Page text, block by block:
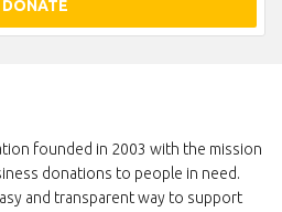
DONATE
founded in 2003 with the mission
donations to people in need.
and transparent way to support